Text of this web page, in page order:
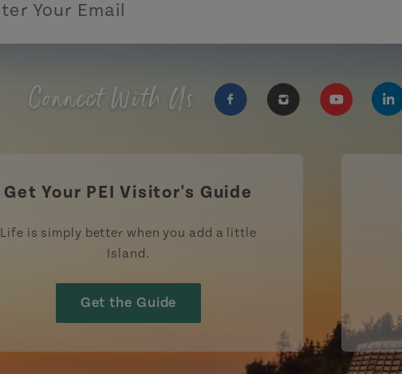
Connect With Us
Get Your PEI Visitor's Guide
Life is simply better when you add a little
Island.
Get the Guide